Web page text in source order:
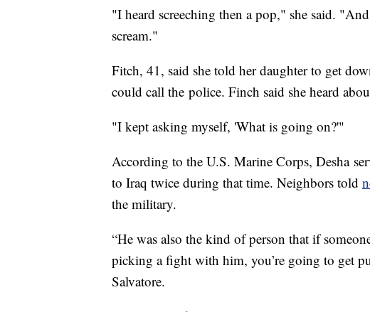
"I heard screeching then a pop," she said.
scream."
Fitch, 41, said she told her daughter to get
could call the police. Finch said she heard
"I kept asking myself, 'What is going on?'"
According to the U.S. Marine Corps, Desha
to Iraq twice during that time. Neighbors told
the military.
“He was also the kind of person that if
picking a fight with him, you’re going to get
Salvatore.